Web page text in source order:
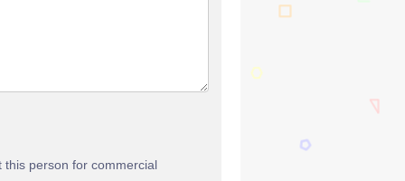
this person for commercial